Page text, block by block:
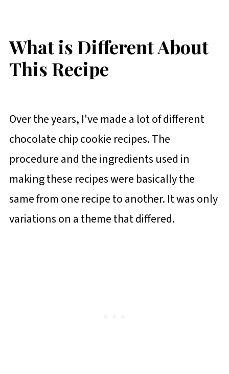
What is Different About
This Recipe
Over the years, I've made a lot of different
chocolate chip cookie recipes. The
procedure and the ingredients used in
making these recipes were basically the
same from one recipe to another. It was only
variations on a theme that differed.